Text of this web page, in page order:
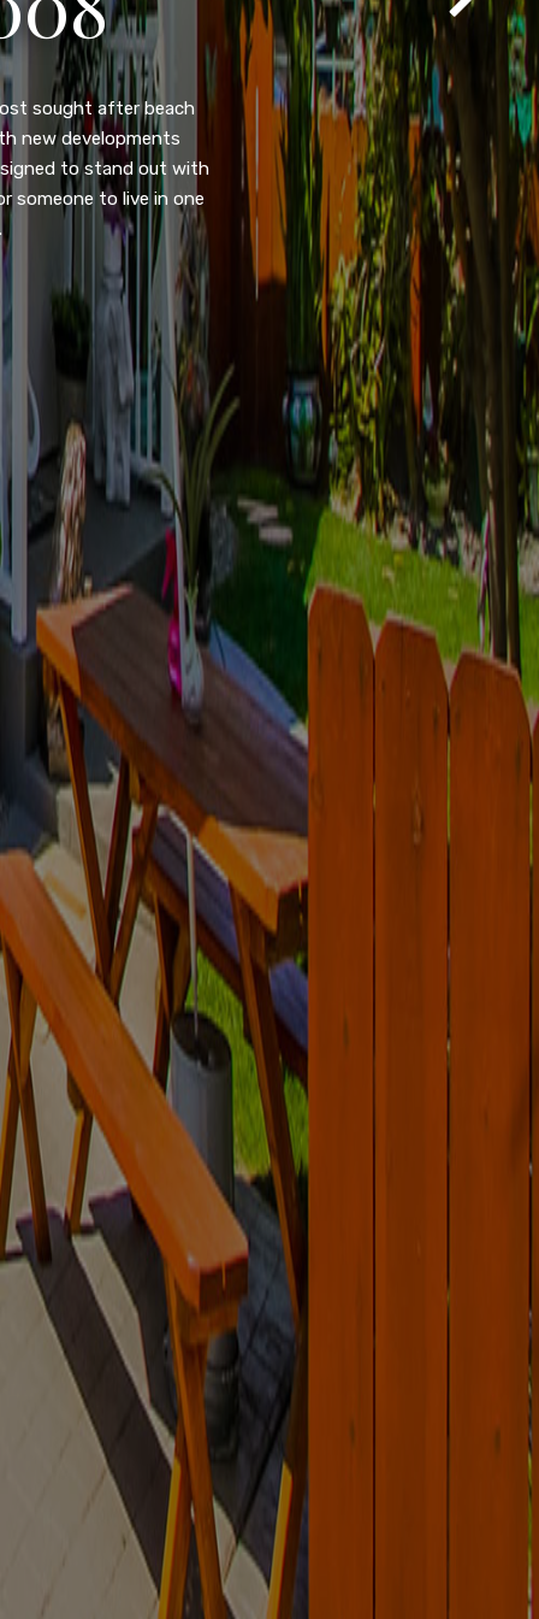
home nestled in the
w/quick access to
pane windows, new
security system,
room. This home